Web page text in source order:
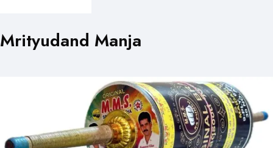
Mrityudand Manja